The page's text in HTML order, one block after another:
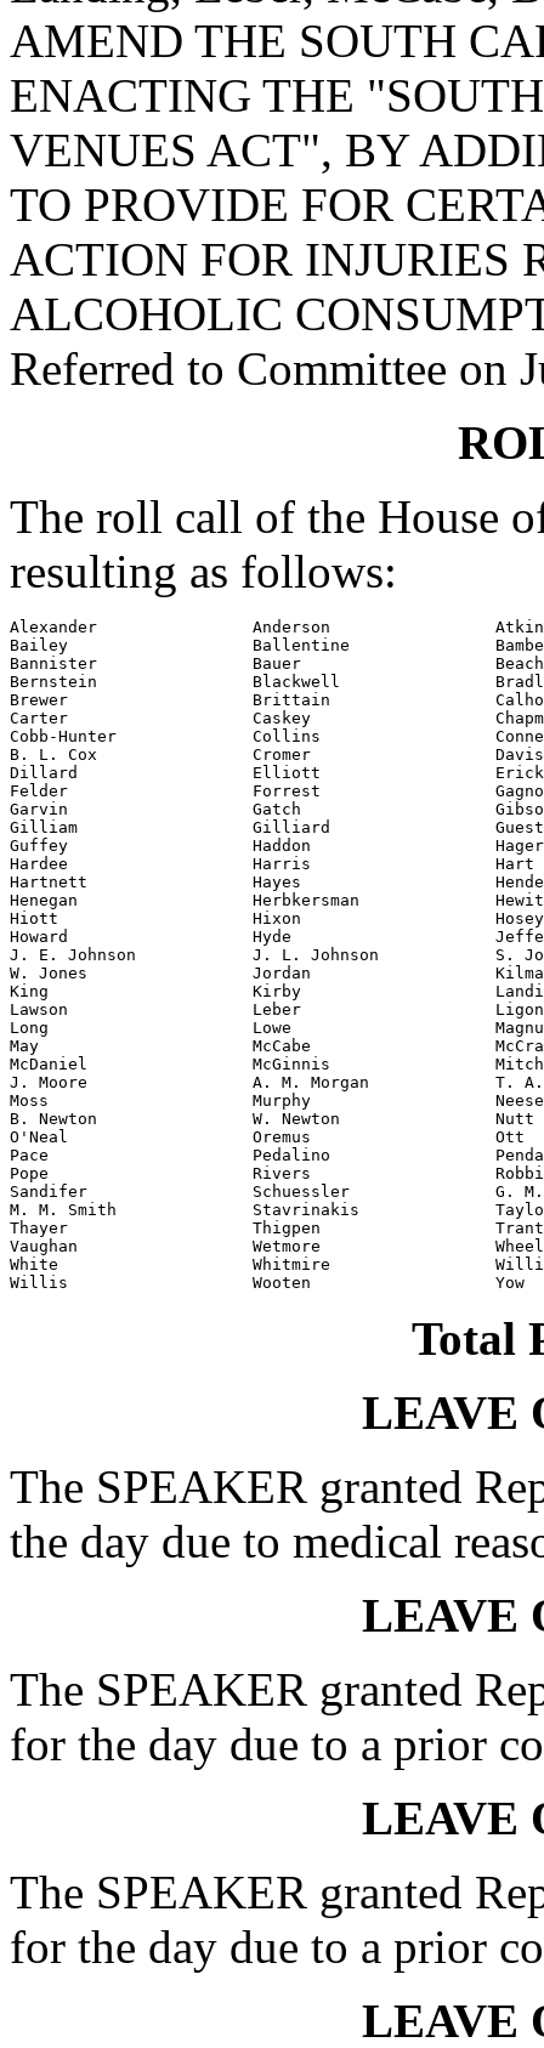
AMEND THE SOUTH
ENACTING THE
VENUES ACT", BY
TO PROVIDE FOR
ACTION FOR INJURIES
ALCOHOLIC
Referred to Committee on
The roll call of the House
resulting as follows:
Alexander                Anderson
Bailey                   Ballentine
Bannister                Bauer                    Beach
Bernstein                Blackwell
Brewer                   Brittain
Carter                   Caskey
Cobb-Hunter              Collins
B. L. Cox                Cromer                   Davis
Dillard                  Elliott
Felder                   Forrest
Garvin                   Gatch
Gilliam                  Gilliard                 Guest
Guffey                   Haddon                   Hager
Hardee                   Harris                   Hart
Hartnett                 Hayes
Henegan                  Herbkersman
Hiott                    Hixon                    Hosey
Howard                   Hyde
J. E. Johnson            J. L. Johnson            S.
W. Jones                 Jordan
King                     Kirby
Lawson                   Leber                    Ligon
Long                     Lowe
May                      McCabe
McDaniel                 McGinnis
J. Moore                 A. M. Morgan             T. A.
Moss                     Murphy                   Neese
B. Newton                W. Newton                Nutt
O'Neal                   Oremus                   Ott
Pace                     Pedalino
Pope                     Rivers
Sandifer                 Schuessler               G. M.
M. M. Smith              Stavrinakis
Thayer                   Thigpen
Vaughan                  Wetmore
White                    Whitmire
Willis                   Wooten                   Yow
Total
LEAVE
The SPEAKER granted
the day due to medical
LEAVE
The SPEAKER granted
for the day due to a prior
LEAVE
The SPEAKER granted
for the day due to a prior
LEAVE